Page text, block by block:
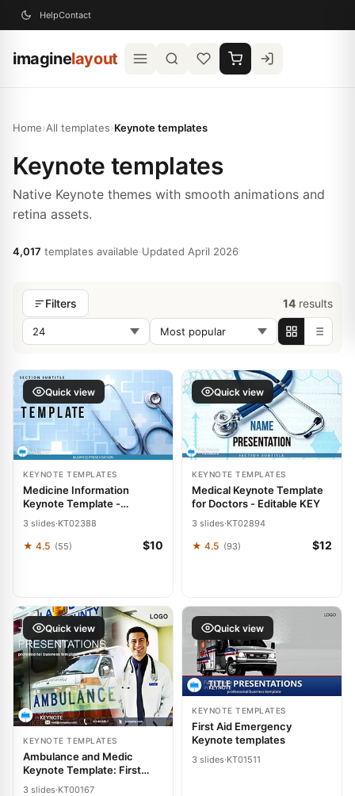
HelpContact
imaginelayout
Home›All templates›Keynote templates
Keynote templates
Native Keynote themes with smooth animations and
retina assets.
4,017 templates available·Updated April 2026
Filters 14 results
Quick view
KEYNOTE TEMPLATES
Medicine Information
Keynote Template -
Healthcare & Medical
Presentation | Fully Editable
| Instant Download |
3 slides·KT02388
★ 4.5 (55) $10
Quick view
KEYNOTE TEMPLATES
Medical Keynote Template
for Doctors - Editable KEY
3 slides·KT02894
★ 4.5 (93) $12
Quick view
KEYNOTE TEMPLATES
Ambulance and Medic
Keynote Template: First
3 slides·KT00167
Quick view
KEYNOTE TEMPLATES
First Aid Emergency
Keynote templates
3 slides·KT01511